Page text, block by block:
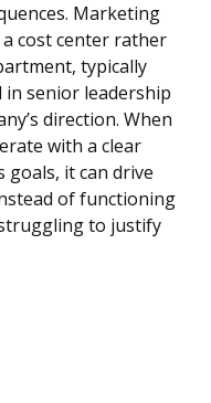
Marketing
cost center rather
typically
in senior leadership
direction. When
with a clear
it can drive
of functioning
to justify